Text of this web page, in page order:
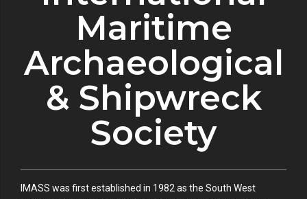
Maritime
Archaeological
& Shipwreck
Society
IMASS was first established in 1982 as the South West